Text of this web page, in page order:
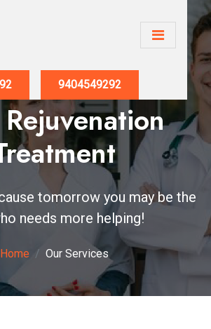
9404549292
tomorrow you may be the
needs more helping!
Home Our Services